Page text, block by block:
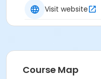
Visit website
Course Map